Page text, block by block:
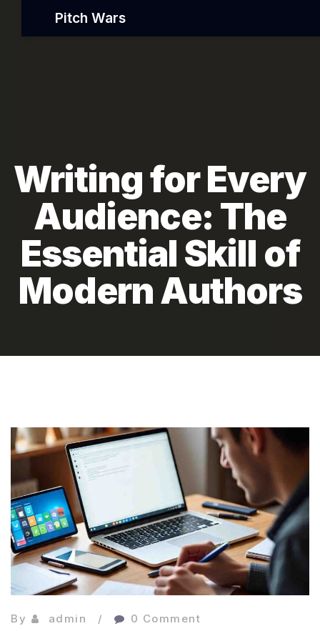
Pitch Wars
Writing for Every
Audience: The
Essential Skill of
Modern Authors
By admin 0 Comment